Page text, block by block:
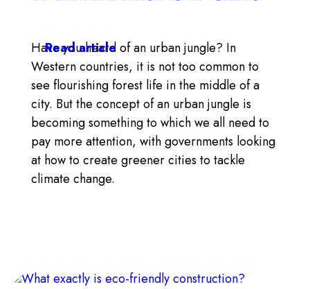
Have you heard of an urban jungle? In
Western countries, it is not too common to
see flourishing forest life in the middle of a
city. But the concept of an urban jungle is
becoming something to which we all need to
pay more attention, with governments looking
at how to create greener cities to tackle
climate change.
Read article